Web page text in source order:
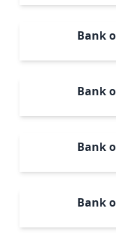
Bank
Bank
Bank
Bank